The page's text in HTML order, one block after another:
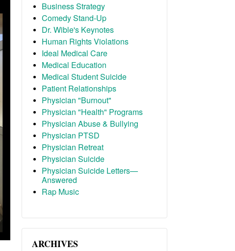
Business Strategy
Comedy Stand-Up
Dr. Wible's Keynotes
Human Rights Violations
Ideal Medical Care
Medical Education
Medical Student Suicide
Patient Relationships
Physician "Burnout"
Physician "Health" Programs
Physician Abuse & Bullying
Physician PTSD
Physician Retreat
Physician Suicide
Physician Suicide Letters—
Answered
Rap Music
ARCHIVES